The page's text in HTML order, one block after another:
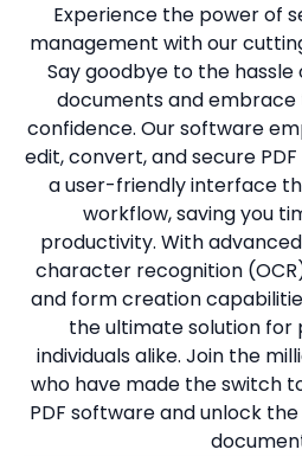
2019
Windows
Project
Visio
Office
2016
Office
2013
Office
2010
Experience the power of
management with our
Say goodbye to the
documents and
confidence. Our software
edit, convert, and secure
a user-friendly interface
workflow, saving you
productivity. With
character recognition
and form creation
the ultimate solution for
individuals alike. Join the
who have made the switch
PDF software and unlock